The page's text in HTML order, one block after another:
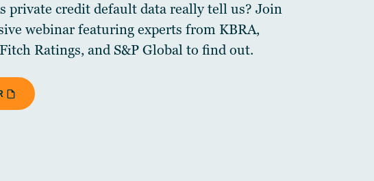
private credit default data really tell us? Join
webinar featuring experts from KBRA,
Ratings, and S&P Global to find out.